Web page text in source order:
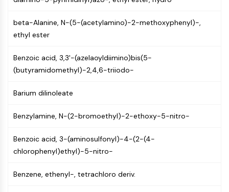
E-Selectin
Scavenger Receptor Class B type I (SR-
Tim3
CX3CR1
TREM receptor
P-selectin
CD38
IKZF Family
beta-Alanine, N-(5-(acetylamino)-2-methoxyphenyl)-,
ethyl ester
Benzoic acid, 3,3'-(azelaoyldiimino)bis(5-
(butyramidomethyl)-2,4,6-triiodo-
Barium dilinoleate
Benzylamine, N-(2-bromoethyl)-2-ethoxy-5-nitro-
Benzoic acid, 3-(aminosulfonyl)-4-(2-(4-
chlorophenyl)ethyl)-5-nitro-
Benzene, ethenyl-, tetrachloro deriv.